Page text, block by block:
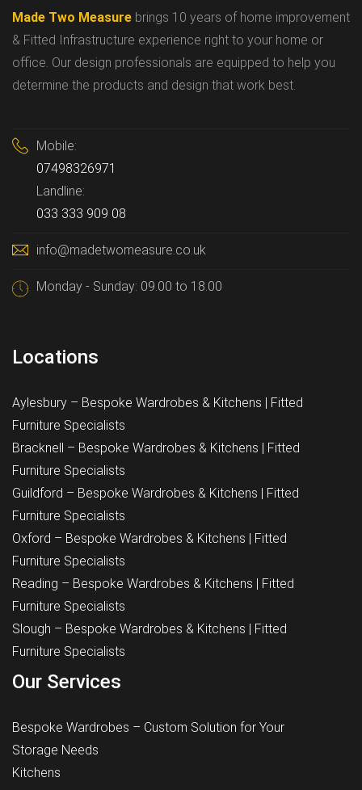
Made Two Measure brings 10 years of home improvement
& Fitted Infrastructure experience right to your home or
office. Our design professionals are equipped to help you
determine the products and design that work best.
Mobile:
07498326971
Landline:
033 333 909 08
info@madetwomeasure.co.uk
Monday - Sunday: 09.00 to 18.00
Locations
Aylesbury – Bespoke Wardrobes & Kitchens | Fitted
Furniture Specialists
Bracknell – Bespoke Wardrobes & Kitchens | Fitted
Furniture Specialists
Guildford – Bespoke Wardrobes & Kitchens | Fitted
Furniture Specialists
Oxford – Bespoke Wardrobes & Kitchens | Fitted
Furniture Specialists
Reading – Bespoke Wardrobes & Kitchens | Fitted
Furniture Specialists
Slough – Bespoke Wardrobes & Kitchens | Fitted
Furniture Specialists
Our Services
Bespoke Wardrobes – Custom Solution for Your
Storage Needs
Kitchens